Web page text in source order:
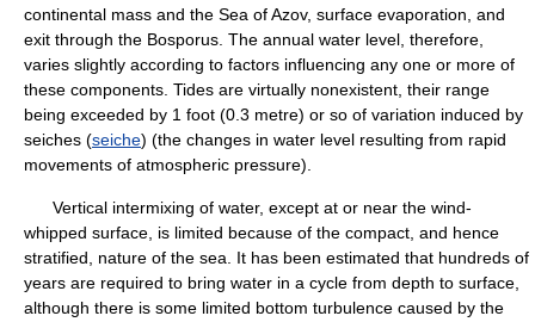
continental mass and the Sea of Azov, surface evaporation, and
exit through the Bosporus. The annual water level, therefore,
varies slightly according to factors influencing any one or more of
these components. Tides are virtually nonexistent, their range
being exceeded by 1 foot (0.3 metre) or so of variation induced by
seiches (seiche) (the changes in water level resulting from rapid
movements of atmospheric pressure).
Vertical intermixing of water, except at or near the wind-
whipped surface, is limited because of the compact, and hence
stratified, nature of the sea. It has been estimated that hundreds of
years are required to bring water in a cycle from depth to surface,
although there is some limited bottom turbulence caused by the